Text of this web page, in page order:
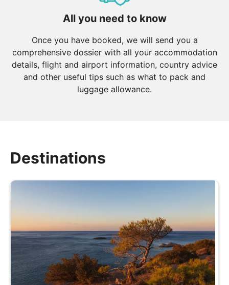
All you need to know
Once you have booked, we will send you a
comprehensive dossier with all your accommodation
details, flight and airport information, country advice
and other useful tips such as what to pack and
luggage allowance.
Destinations